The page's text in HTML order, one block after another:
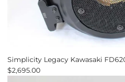
Simplicity
Legacy
Kawasaki
Simplicity Legacy Kawasaki
$2,695.00